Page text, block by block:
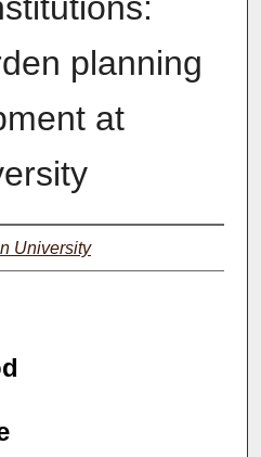
planning
at
University